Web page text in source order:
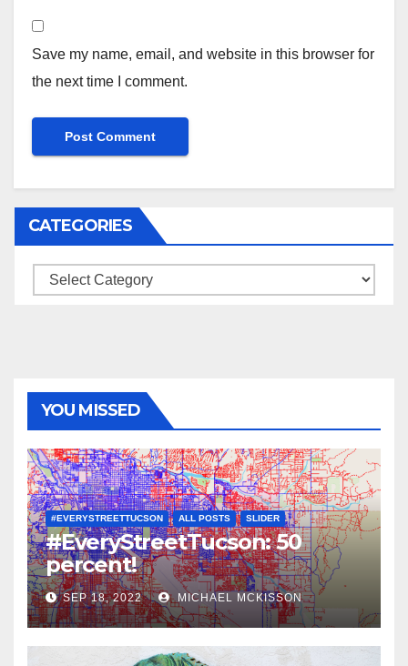
Save my name, email, and website in this browser for
the next time I comment.
CATEGORIES
Categories
YOU MISSED
#EVERYSTREETTUCSON ALL POSTS SLIDER
#EveryStreetTucson: 50
percent!
SEP 18, 2022 MICHAEL MCKISSON